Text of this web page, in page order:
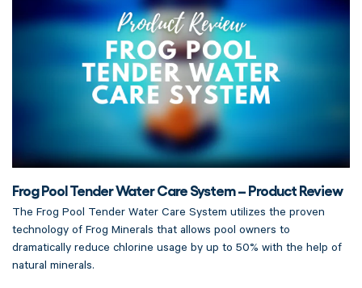
Frog Pool Tender Water Care System – Product Review
The Frog Pool Tender Water Care System utilizes the proven
technology of Frog Minerals that allows pool owners to
dramatically reduce chlorine usage by up to 50% with the help of
natural minerals.